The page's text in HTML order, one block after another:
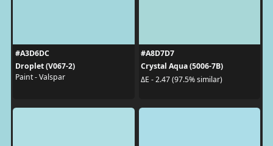
#A3D6DC
Droplet (V067-2)
Paint - Valspar
#A8D7D7
Crystal Aqua (5006-7B)
ΔE - 2.47 (97.5% similar)